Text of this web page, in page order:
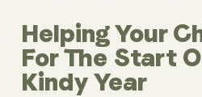
Helping Your
For The Start
Kindy Year